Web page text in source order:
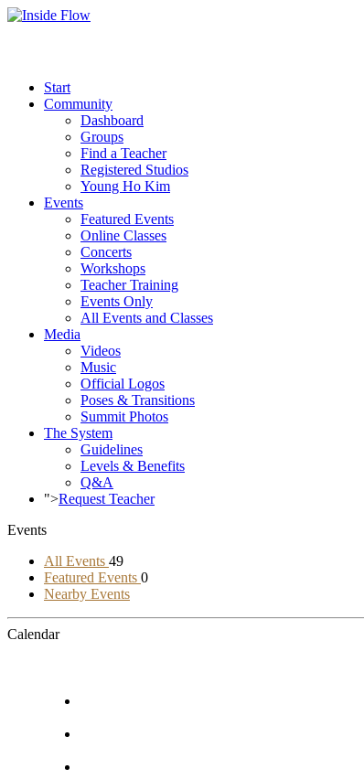
Start
Community
Dashboard
Groups
Find a Teacher
Registered Studios
Young Ho Kim
Events
Featured Events
Online Classes
Concerts
Workshops
Teacher Training
Events Only
All Events and Classes
Media
Videos
Music
Official Logos
Poses & Transitions
Summit Photos
The System
Guidelines
Levels & Benefits
Q&A
">Request Teacher
Events
All Events 49
Featured Events 0
Nearby Events
Calendar